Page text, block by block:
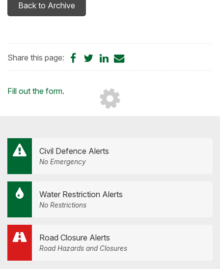
Back to Archive
Share this page:
ShareShareShare
Loading...
Fill out the form.
Civil Defence Alerts
No Emergency
Water Restriction Alerts
No Restrictions
Road Closure Alerts
Road Hazards and Closures